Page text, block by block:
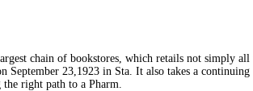
chain of bookstores, which retails not simply
September 23,1923 in Sta. It also takes a
right path to a Pharm.